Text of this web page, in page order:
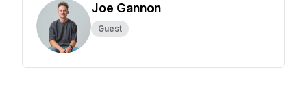
Joe Gannon
Guest